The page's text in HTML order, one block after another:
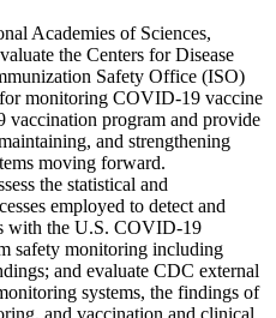
Academies of Sciences,
the Centers for Disease
Safety Office (ISO)
for monitoring COVID-19 vaccine
program and provide
and strengthening
moving forward.
the statistical and
employed to detect and
with the U.S. COVID-19
safety monitoring including
and evaluate CDC external
systems, the findings of
and vaccination and clinical